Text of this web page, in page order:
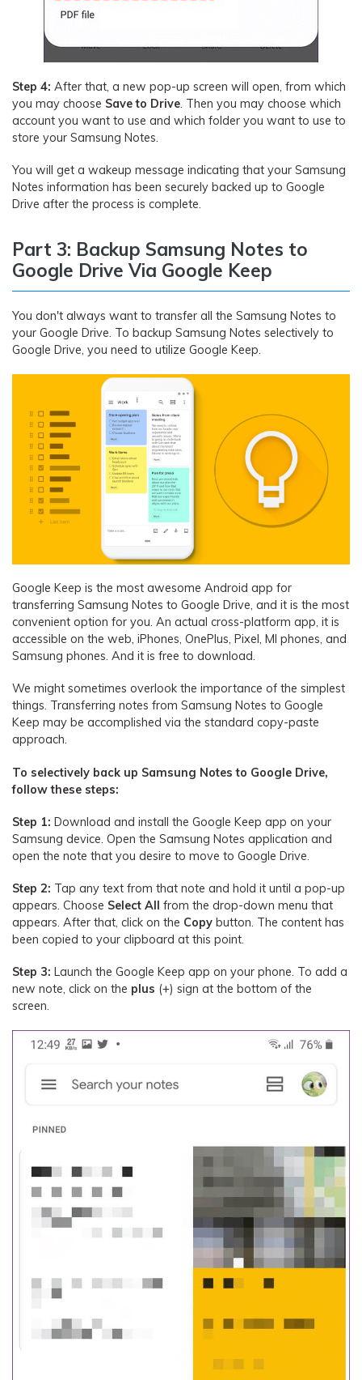
Step 4: After that, a new pop-up screen will open, from which
you may choose Save to Drive . Then you may choose which
account you want to use and which folder you want to use to
store your Samsung Notes.
You will get a wakeup message indicating that your Samsung
Notes information has been securely backed up to Google
Drive after the process is complete.
Part 3: Backup Samsung Notes to
Google Drive Via Google Keep
You don't always want to transfer all the Samsung Notes to
your Google Drive. To backup Samsung Notes selectively to
Google Drive, you need to utilize Google Keep.
Google Keep is the most awesome Android app for
transferring Samsung Notes to Google Drive, and it is the most
convenient option for you. An actual cross-platform app, it is
accessible on the web, iPhones, OnePlus, Pixel, MI phones, and
Samsung phones. And it is free to download.
We might sometimes overlook the importance of the simplest
things. Transferring notes from Samsung Notes to Google
Keep may be accomplished via the standard copy-paste
approach.
To selectively back up Samsung Notes to Google Drive,
follow these steps:
Step 1: Download and install the Google Keep app on your
Samsung device. Open the Samsung Notes application and
open the note that you desire to move to Google Drive.
Step 2: Tap any text from that note and hold it until a pop-up
appears. Choose Select All from the drop-down menu that
appears. After that, click on the Copy button. The content has
been copied to your clipboard at this point.
Step 3: Launch the Google Keep app on your phone. To add a
new note, click on the plus (+) sign at the bottom of the
screen.